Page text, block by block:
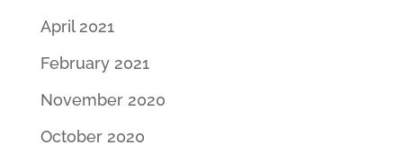
April 2021
February 2021
November 2020
October 2020